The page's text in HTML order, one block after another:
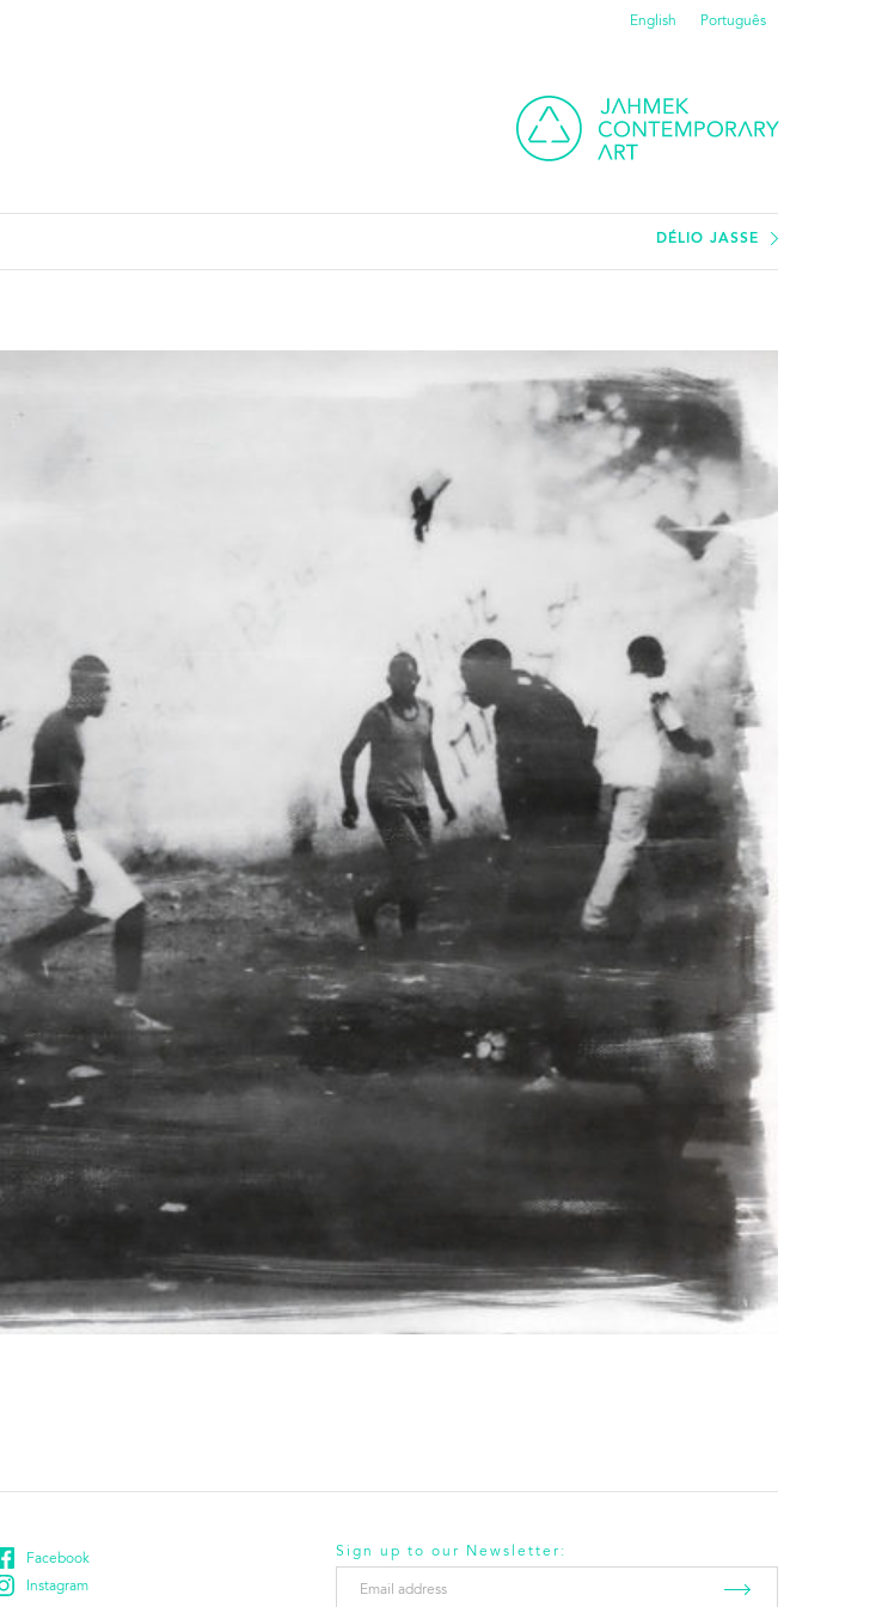
English Português
DÉLIO JASSE
Facebook
Instagram
Sign up to our Newsletter: